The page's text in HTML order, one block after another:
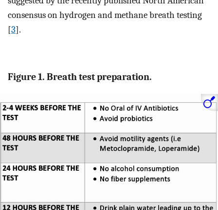
consensus on hydrogen and methane breath testing
[3].
Figure 1. Breath test preparation.